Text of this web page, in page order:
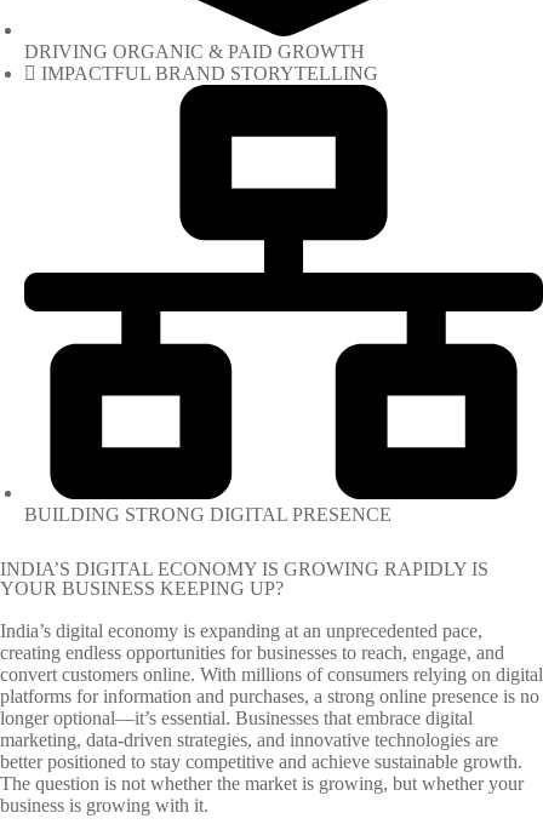
DRIVING ORGANIC & PAID GROWTH
IMPACTFUL BRAND STORYTELLING
BUILDING STRONG DIGITAL PRESENCE
INDIA’S DIGITAL ECONOMY IS GROWING RAPIDLY IS
YOUR BUSINESS KEEPING UP?
India’s digital economy is expanding at an unprecedented pace,
creating endless opportunities for businesses to reach, engage, and
convert customers online. With millions of consumers relying on digital
platforms for information and purchases, a strong online presence is no
longer optional—it’s essential. Businesses that embrace digital
marketing, data-driven strategies, and innovative technologies are
better positioned to stay competitive and achieve sustainable growth.
The question is not whether the market is growing, but whether your
business is growing with it.